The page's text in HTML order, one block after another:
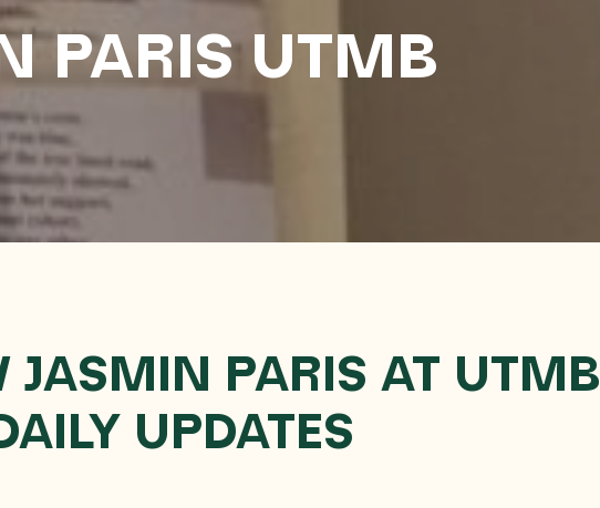
PARIS UTMB
JASMIN PARIS AT UTMB
UPDATES